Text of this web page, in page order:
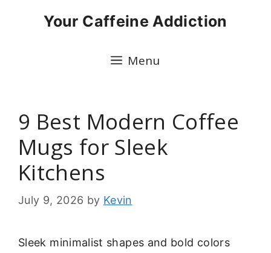
Your Caffeine Addiction
Menu
9 Best Modern Coffee
Mugs for Sleek
Kitchens
July 9, 2026 by Kevin
Sleek minimalist shapes and bold colors